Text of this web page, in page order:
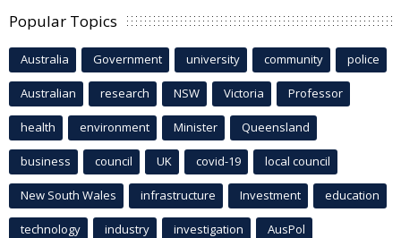
Popular Topics
Australia Government university community police
Australian research NSW Victoria Professor
health environment Minister Queensland
business council UK covid-19 local council
New South Wales infrastructure Investment education
technology industry investigation AusPol